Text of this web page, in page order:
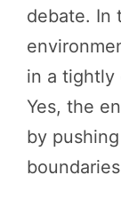
debate. In
in a tightly
Yes, the
by